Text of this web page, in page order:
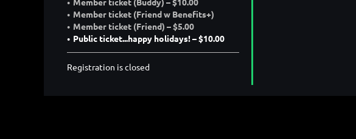
Member ticket (Friend w Benefits+)
Member ticket (Friend) – $5.00
Public ticket...happy holidays! – $10.00
Registration is closed